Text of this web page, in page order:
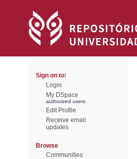
Sign on to:
Login
My DSpace
authorized users
Edit Profile
Receive email
updates
Browse
Communities